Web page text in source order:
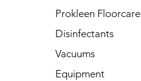
Prokleen Floorcare
Disinfectants
Vacuums
Equipment